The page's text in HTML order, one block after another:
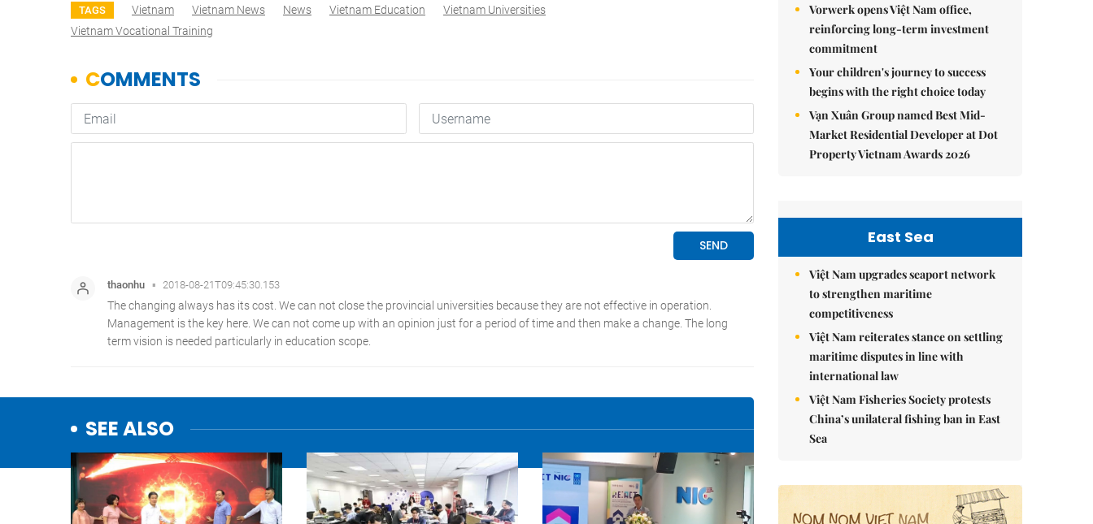
TAGS Vietnam Vietnam News News Vietnam Education
Vietnam Universities
Vietnam Vocational Training
SEE ALSO
Vorwerk opens Việt Nam office,
reinforcing long-term investment
commitment
Your children's journey to success
begins with the right choice today
Vạn Xuân Group named Best Mid-
Market Residential Developer at Dot
Property Vietnam Awards 2026
East Sea
Việt Nam upgrades seaport network
to strengthen maritime
competitiveness
Việt Nam reiterates stance on settling
maritime disputes in line with
international law
Việt Nam Fisheries Society protests
China’s unilateral fishing ban in East
Sea